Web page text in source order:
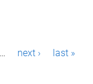
… next › last »